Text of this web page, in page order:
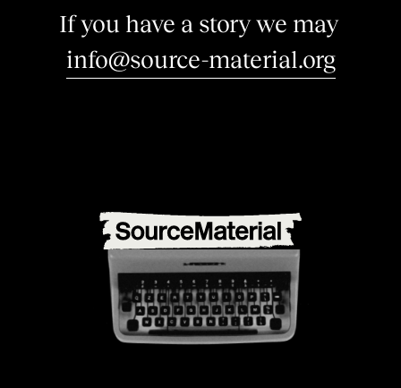
f you h ave a s tory we may b
interested |